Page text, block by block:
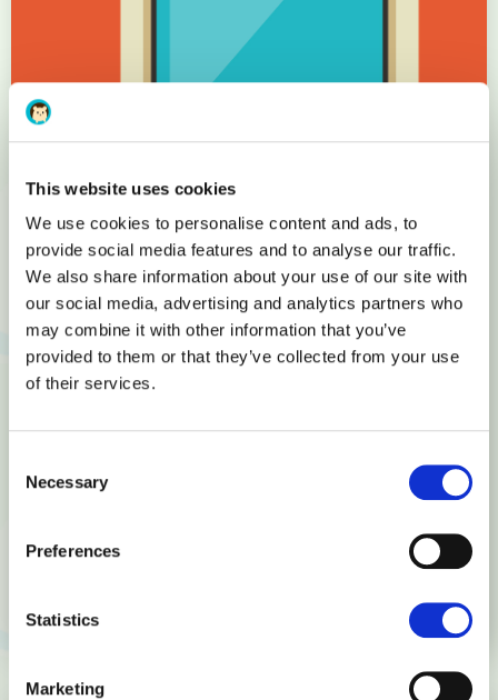
This website uses cookies
We use cookies to personalise content and ads, to
provide social media features and to analyse our traffic.
We also share information about your use of our site with
our social media, advertising and analytics partners who
may combine it with other information that you’ve
provided to them or that they’ve collected from your use
of their services.
Selection
Necessary
Preferences
Statistics
Marketing
Less than 200 domain names 20
years ago: the main ones you
should know about
15, 1985. By December 15, 1987, there were a total of 167 .com
domain names registered. In other words, the lack of interest,
166 .com domains in 33 months. Which were these domains?